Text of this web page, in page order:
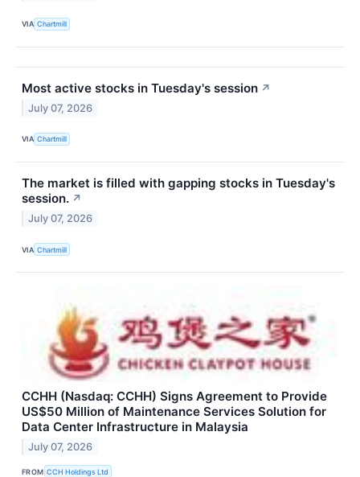
VIA Chartmill
Most active stocks in Tuesday's session ↗
July 07, 2026
VIA Chartmill
The market is filled with gapping stocks in Tuesday's
session. ↗
July 07, 2026
VIA Chartmill
CCHH (Nasdaq: CCHH) Signs Agreement to Provide
US$50 Million of Maintenance Services Solution for
Data Center Infrastructure in Malaysia
July 07, 2026
FROM CCH Holdings Ltd